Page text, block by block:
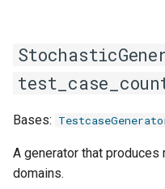
Bases:
A generator that
domains.